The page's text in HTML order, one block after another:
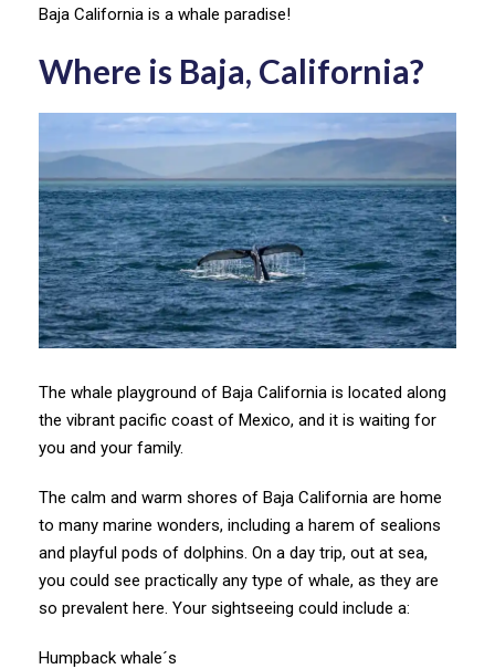
Baja California is a whale paradise!
Where is Baja, California?
The whale playground of Baja California is located along
the vibrant pacific coast of Mexico, and it is waiting for
you and your family.
The calm and warm shores of Baja California are home
to many marine wonders, including a harem of sealions
and playful pods of dolphins. On a day trip, out at sea,
you could see practically any type of whale, as they are
so prevalent here. Your sightseeing could include a:
Humpback whale´s